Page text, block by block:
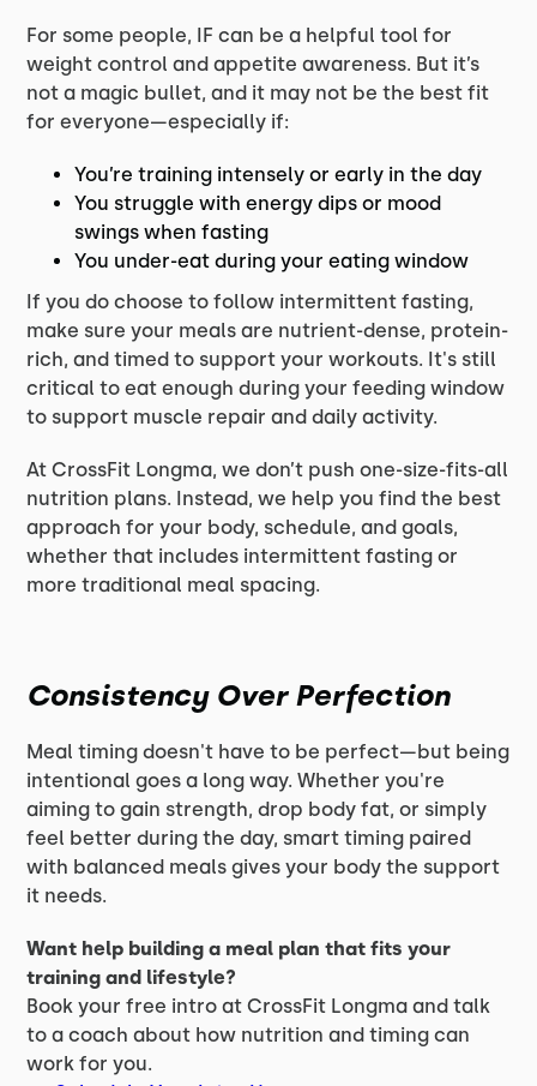
For some people, IF can be a helpful tool for
weight control and appetite awareness. But it’s
not a magic bullet, and it may not be the best fit
for everyone—especially if:
You’re training intensely or early in the day
You struggle with energy dips or mood
swings when fasting
You under-eat during your eating window
If you do choose to follow intermittent fasting,
make sure your meals are nutrient-dense, protein-
rich, and timed to support your workouts. It's still
critical to eat enough during your feeding window
to support muscle repair and daily activity.
At CrossFit Longma, we don’t push one-size-fits-all
nutrition plans. Instead, we help you find the best
approach for your body, schedule, and goals,
whether that includes intermittent fasting or
more traditional meal spacing.
Consistency Over Perfection
Meal timing doesn't have to be perfect—but being
intentional goes a long way. Whether you're
aiming to gain strength, drop body fat, or simply
feel better during the day, smart timing paired
with balanced meals gives your body the support
it needs.
Want help building a meal plan that fits your
training and lifestyle?
Book your free intro at CrossFit Longma and talk
to a coach about how nutrition and timing can
work for you.